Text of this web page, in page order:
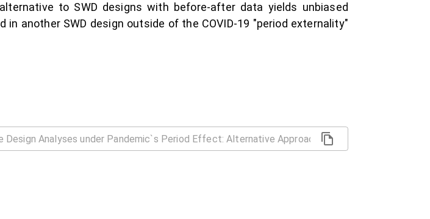
to SWD designs with before-after data yields unbiased
another SWD design outside of the COVID-19 "period externality"